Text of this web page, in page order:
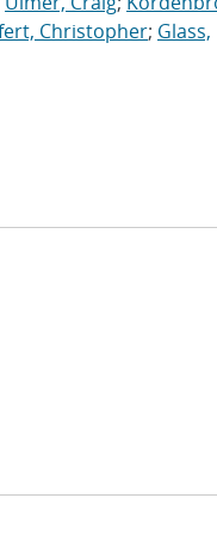
Christopher; Glass,